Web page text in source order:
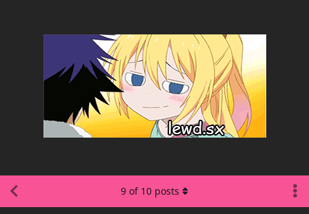
9 of 10 posts